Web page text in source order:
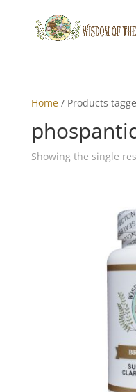
Home/ Products
Showing the single